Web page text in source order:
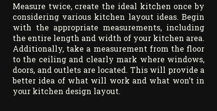
Measure twice, create the ideal kitchen once by
considering various kitchen layout ideas. Begin
with the appropriate measurements, including
the entire length and width of your kitchen area.
Additionally, take a measurement from the floor
to the ceiling and clearly mark where windows,
doors, and outlets are located. This will provide a
better idea of what will work and what won’t in
your kitchen design layout.